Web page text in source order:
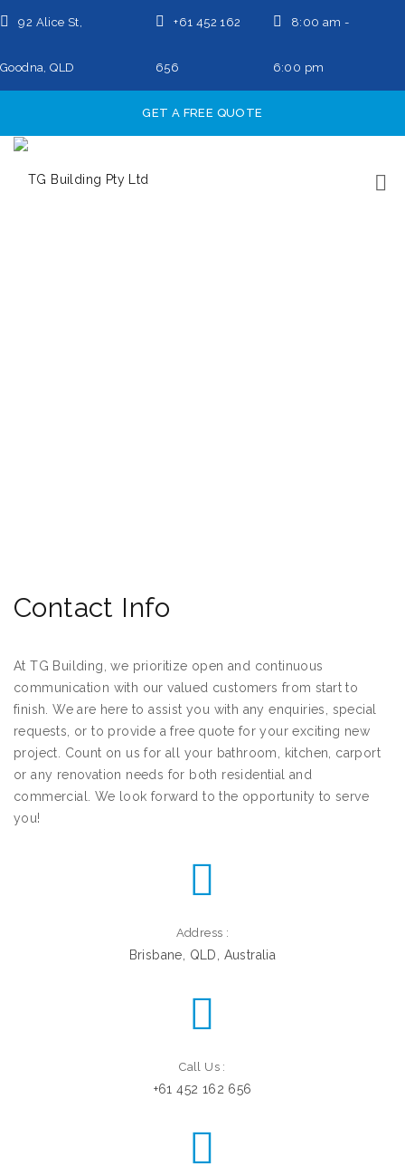
92 Alice St,
Goodna, QLD
+61 452 162
656
8:00 am -
6:00 pm
GET A FREE QUOTE
Contact Info
At TG Building, we prioritize open and continuous
communication with our valued customers from start to
finish. We are here to assist you with any enquiries, special
requests, or to provide a free quote for your exciting new
project. Count on us for all your bathroom, kitchen, carport
or any renovation needs for both residential and
commercial. We look forward to the opportunity to serve
you!
Address :
Brisbane, QLD, Australia
Call Us :
+61 452 162 656